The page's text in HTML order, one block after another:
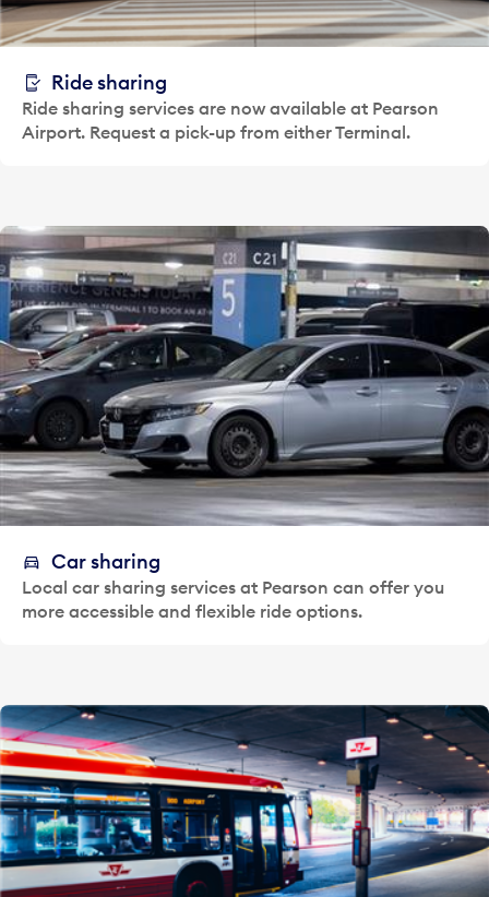
Ride sharing
Ride sharing services are now available at Pearson
Airport. Request a pick-up from either Terminal.
Car sharing
Local car sharing services at Pearson can offer you
more accessible and flexible ride options.